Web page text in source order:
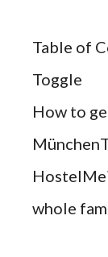
Table of
Toggle
How to
whole